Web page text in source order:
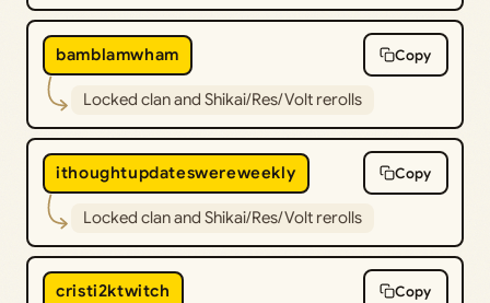
bamblamwham Copy
Locked clan and Shikai/Res/Volt rerolls
ithoughtupdateswereweekly Copy
Locked clan and Shikai/Res/Volt rerolls
cristi2ktwitch Copy